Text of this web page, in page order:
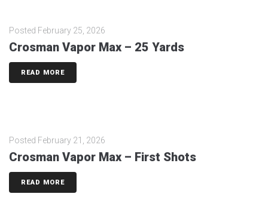
Posted February 25, 2026
Crosman Vapor Max – 25 Yards
READ MORE
Posted February 21, 2026
Crosman Vapor Max – First Shots
READ MORE